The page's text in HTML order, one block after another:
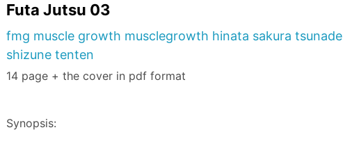
Futa Jutsu 03
fmg muscle growth musclegrowth hinata sakura tsunade
shizune tenten
14 page + the cover in pdf format
Synopsis: